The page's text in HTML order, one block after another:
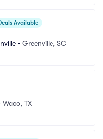
Available
• Greenville, SC
Waco, TX